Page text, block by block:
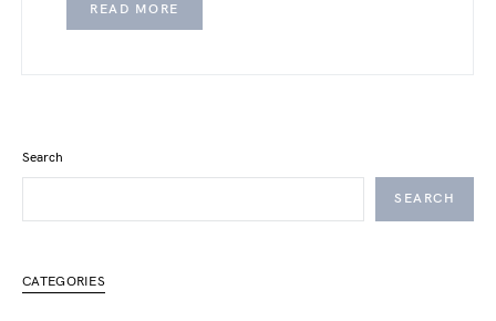
READ MORE
Search
SEARCH
CATEGORIES